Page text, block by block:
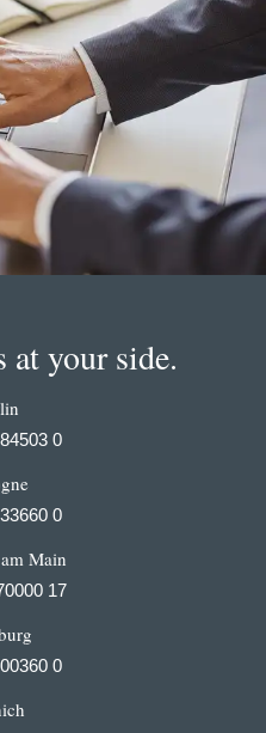
at your side.
0
0
Main
17
0